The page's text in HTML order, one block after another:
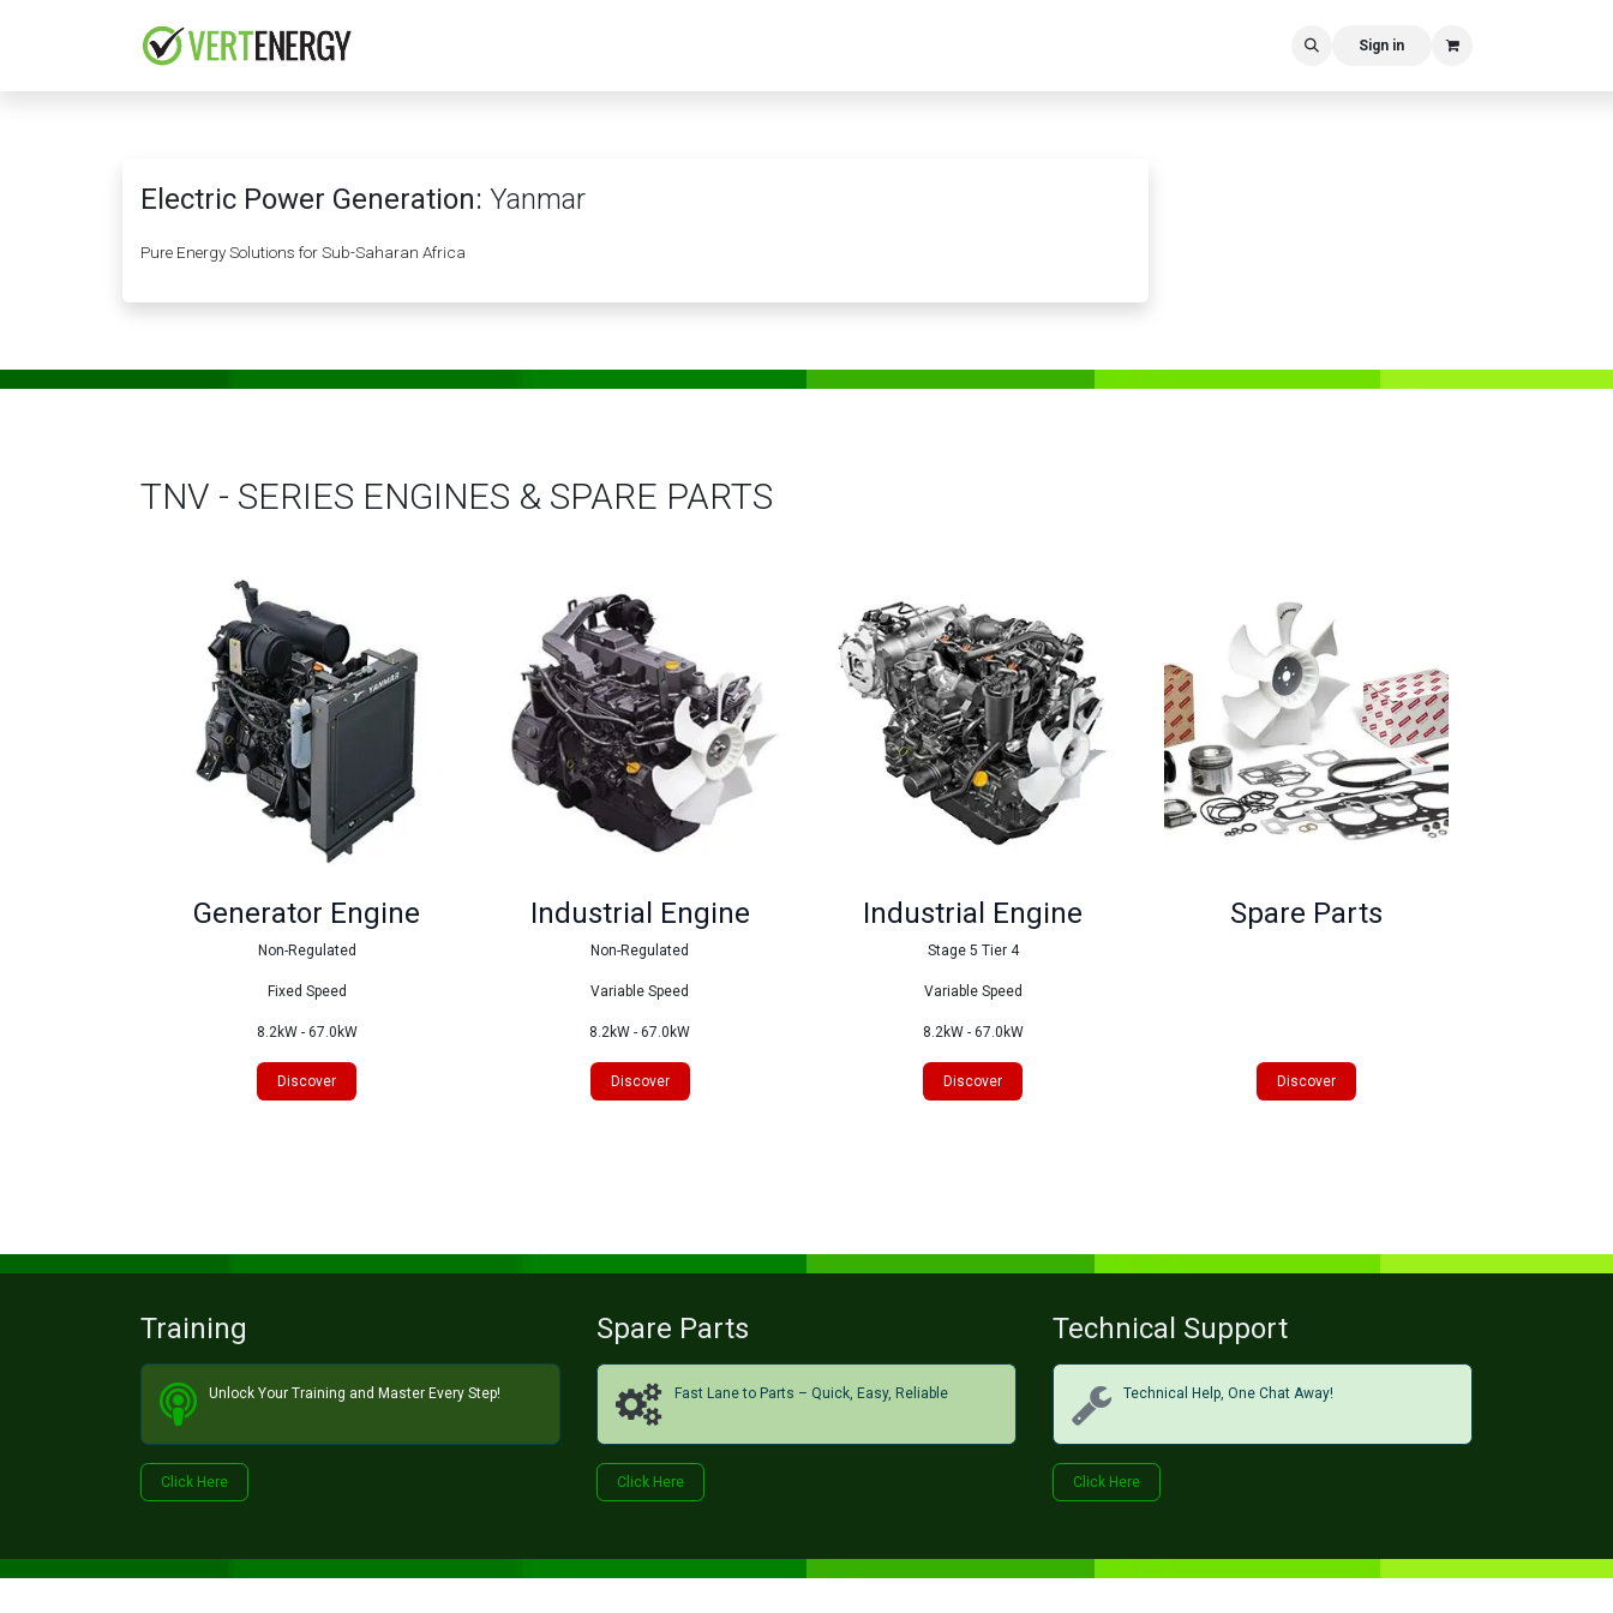
Sign in
Electric Power Generation: Yanmar
Pure Energy Solutions for Sub-Saharan Africa
TNV - SERIES ENGINES & SPARE PARTS
Generator Engine
Non-Regulated
Fixed Speed
8.2kW - 67.0kW
Discover
Industrial Engine
Non-Regulated
Variable Speed
8.2kW - 67.0kW
Discover
Industrial Engine
Stage 5 Tier 4
Variable Speed
8.2kW - 67.0kW
Discover
Spare Parts
Discover
Training
Unlock Your Training and Master Every Step!​
Click He​​​​re
Spare Parts
Fast Lane to Parts – Quick, Easy, Reliable
Click H​​​​ere
Technical Support
Technical Help, One Chat Away!
Click Her​​​​e